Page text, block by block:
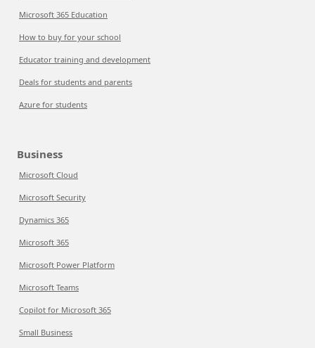
Microsoft 365 Education
How to buy for your school
Educator training and development
Deals for students and parents
Azure for students
Business
Microsoft Cloud
Microsoft Security
Dynamics 365
Microsoft 365
Microsoft Power Platform
Microsoft Teams
Copilot for Microsoft 365
Small Business